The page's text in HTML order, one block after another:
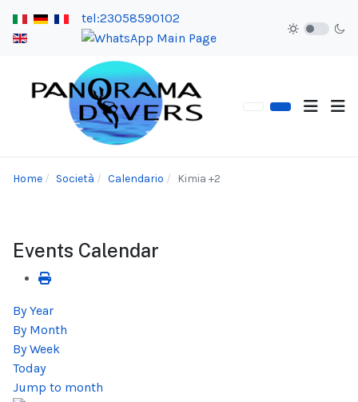
tel:23058590102
Home Società Calendario Kimia +2
Events Calendar
By Year
By Month
By Week
Today
Jump to month